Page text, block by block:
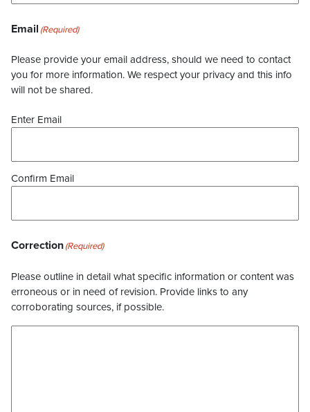
Email (Required)
Please provide your email address, should we need to contact
you for more information. We respect your privacy and this info
will not be shared.
Enter Email
Confirm Email
Correction(Required)
Please outline in detail what specific information or content was
erroneous or in need of revision. Provide links to any
corroborating sources, if possible.